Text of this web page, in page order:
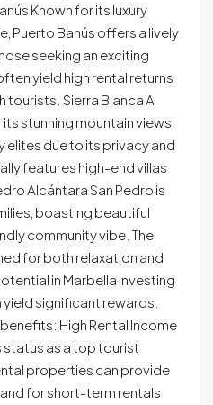
Known for its luxury
Puerto Banús offers a lively
seeking an exciting
yield high rental returns
tourists. Sierra Blanca A
stunning mountain views,
elites due to its privacy and
features high-end villas
Alcántara San Pedro is
boasting beautiful
community vibe. The
for both relaxation and
in Marbella Investing
significant rewards.
High Rental Income
status as a top tourist
properties can provide
for short-term rentals